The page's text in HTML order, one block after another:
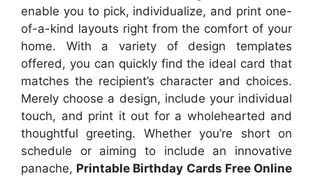
enable you to pick, individualize, and print one-
of-a-kind layouts right from the comfort of your
home. With a variety of design templates
offered, you can quickly find the ideal card that
matches the recipient’s character and choices.
Merely choose a design, include your individual
touch, and print it out for a wholehearted and
thoughtful greeting. Whether you’re short on
schedule or aiming to include an innovative
panache, Printable Birthday Cards Free Online